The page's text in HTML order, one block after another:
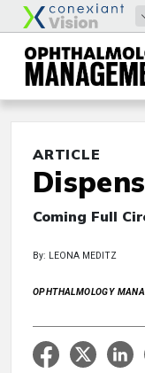
ARTICLE
Coming Full
By: LEONA MEDITZ
OPHTHALMOLOGY